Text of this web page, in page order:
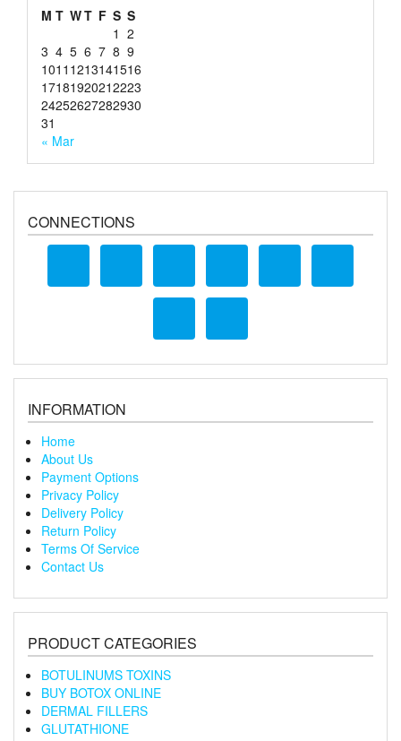
M T WT F S S
1 2
3 4 5 6 7 8 9
1011 1213141516
17181920212223
24252627282930
31
« Mar
CONNECTIONS
INFORMATION
Home
About Us
Payment Options
Privacy Policy
Delivery Policy
Return Policy
Terms Of Service
Contact Us
PRODUCT CATEGORIES
BOTULINUMS TOXINS
BUY BOTOX ONLINE
DERMAL FILLERS
GLUTATHIONE